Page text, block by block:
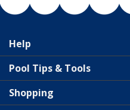
Help
Pool Tips & Tools
Shopping